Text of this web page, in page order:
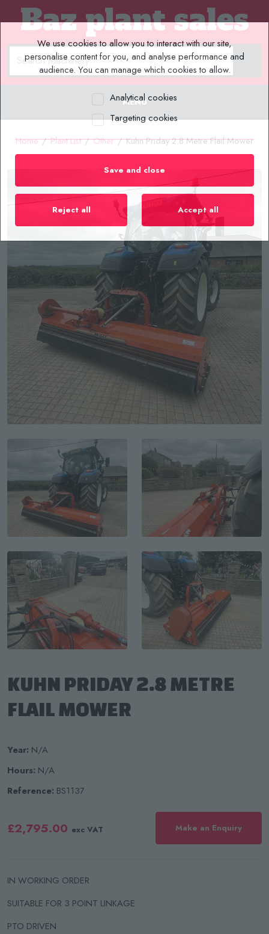
We use cookies to allow you to interact with our site,
personalise content for you, and analyse performance and
audience. You can manage which cookies to allow.
Analytical cookies
Targeting cookies
Save and close
Reject all Accept all
MENU
Home / Plant List / Other / Kuhn Priday 2.8 Metre Flail Mower
KUHN PRIDAY 2.8 METRE
FLAIL MOWER
Year: N/A
Hours: N/A
Reference: BS1137
£2,795.00 exc VAT Make an Enquiry
IN WORKING ORDER
SUITABLE FOR 3 POINT LINKAGE
PTO DRIVEN